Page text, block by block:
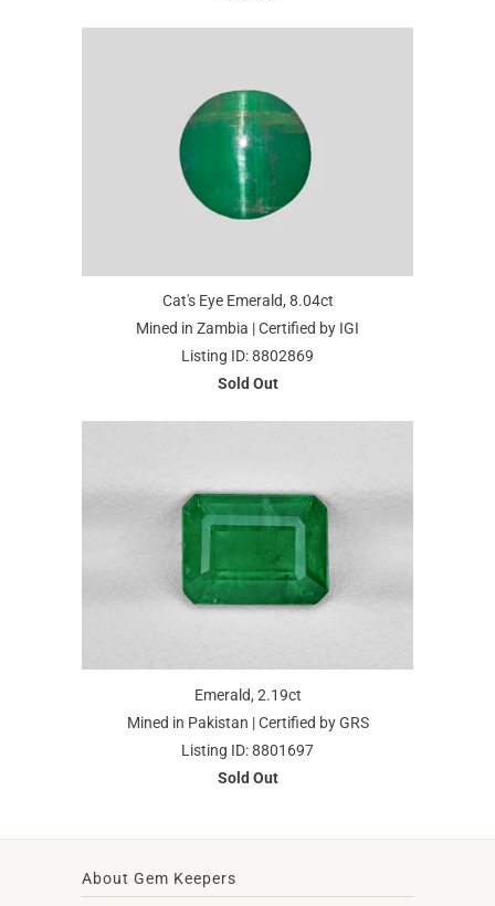
Cat's Eye Emerald, 8.04ct
Mined in Zambia | Certified by IGI
Listing ID: 8802869
Sold Out
Emerald, 2.19ct
Mined in Pakistan | Certified by GRS
Listing ID: 8801697
Sold Out
About Gem Keepers